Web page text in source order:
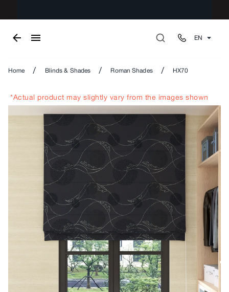
EN
Home / Blinds & Shades / Roman Shades / HX70
*Actual product may slightly vary from the images shown